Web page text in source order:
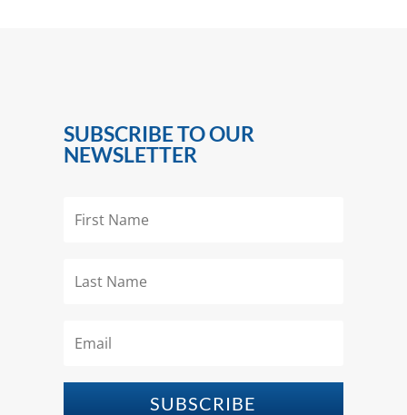
SUBSCRIBE TO OUR
NEWSLETTER
SUBSCRIBE